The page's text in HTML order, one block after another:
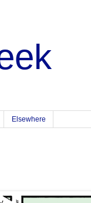
Elsewhere